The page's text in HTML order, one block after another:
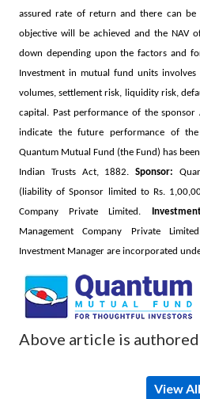
assured rate of return and there can be
objective will be achieved and the NAV
down depending upon the factors and
Investment in mutual fund units
volumes, settlement risk, liquidity risk,
capital. Past performance of the
indicate the future performance of
Quantum Mutual Fund (the Fund) has
Indian Trusts Act, 1882. Sponsor:
(liability of Sponsor limited to Rs.
Company Private Limited.
Management Company Private
Investment Manager are incorporated
Above article is
View All